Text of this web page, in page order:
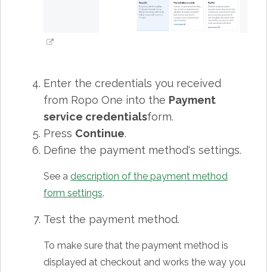
Enter the credentials you received
from Ropo One into the Payment
service credentialsform.
Press Continue.
Define the payment method's settings.
See a description of the payment method
form settings.
Test the payment method.
To make sure that the payment method is
displayed at checkout and works the way you